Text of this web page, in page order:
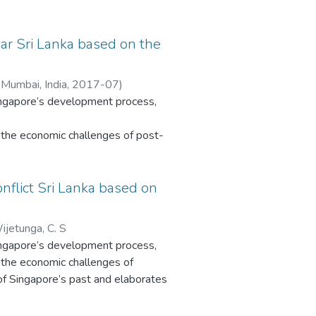
Sri Lanka based on the
India, 2017-07)
development process,
economic challenges of post-
Sri Lanka’s development is
into Sri Lanka and other
clear influences of
In contrast, Sri Lanka’s civil
post-colonial history are
Sri Lanka based on
C. S
development process,
economic challenges of
past and elaborates